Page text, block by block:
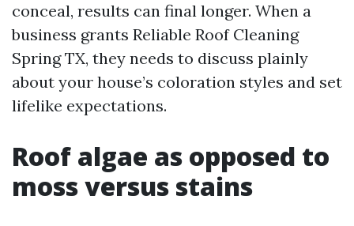
conceal, results can final longer. When a
business grants Reliable Roof Cleaning
Spring TX, they needs to discuss plainly
about your house’s coloration styles and set
lifelike expectations.
Roof algae as opposed to
moss versus stains